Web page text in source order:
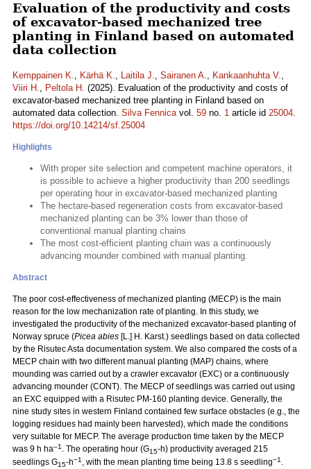
Evaluation of the productivity and costs
of excavator-based mechanized tree
planting in Finland based on automated
data collection
Kemppainen K., Kärhä K., Laitila J., Sairanen A., Kankaanhuhta V.,
Viiri H., Peltola H. (2025). Evaluation of the productivity and costs of
excavator-based mechanized tree planting in Finland based on
automated data collection. Silva Fennicavol. 59 no. 1 article id 25004.
https://doi.org/10.14214/sf.25004
Highlights
With proper site selection and competent machine operators, it
is possible to achieve a higher productivity than 200 seedlings
per operating hour in excavator-based mechanized planting
The hectare-based regeneration costs from excavator-based
mechanized planting can be 3% lower than those of
conventional manual planting chains
The most cost-efficient planting chain was a continuously
advancing mounder combined with manual planting.
Abstract
The poor cost-effectiveness of mechanized planting (MECP) is the main
reason for the low mechanization rate of planting. In this study, we
investigated the productivity of the mechanized excavator-based planting of
Norway spruce (Picea abies [L.] H. Karst.) seedlings based on data collected
by the Risutec Asta documentation system. We also compared the costs of a
MECP chain with two different manual planting (MAP) chains, where
mounding was carried out by a crawler excavator (EXC) or a continuously
advancing mounder (CONT). The MECP of seedlings was carried out using
an EXC equipped with a Risutec PM-160 planting device. Generally, the
nine study sites in western Finland contained few surface obstacles (e.g., the
logging residues had mainly been harvested), which made the conditions
very suitable for MECP. The average production time taken by the MECP
was 9 h ha–1 . The operating hour (G15-h) productivity averaged 215
seedlings G15-h−1 , with the mean planting time being 13.8 s seedling−1 .